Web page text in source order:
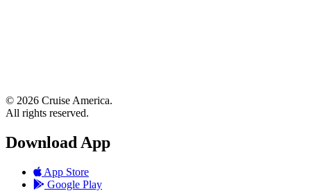
© 2026 Cruise America.
All rights reserved.
Download App
App Store
Google Play